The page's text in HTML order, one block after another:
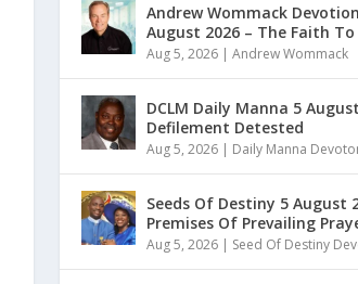
Andrew Wommack
August 2026 – The Faith To
Aug 5, 2026| Andrew Wommack
DCLM Daily Manna 5
Defilement Detested
Aug 5, 2026| Daily Manna
Seeds Of Destiny 5 August
Premises Of Prevailing
Aug 5, 2026| Seed Of Destiny